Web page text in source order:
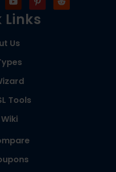
Links
Us
Tools
Wiki